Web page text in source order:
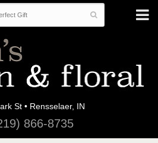
St • Rensselaer, IN
866-8735